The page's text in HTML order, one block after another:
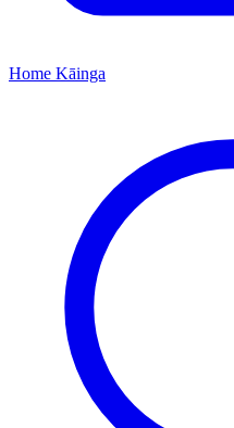
Home Kāinga